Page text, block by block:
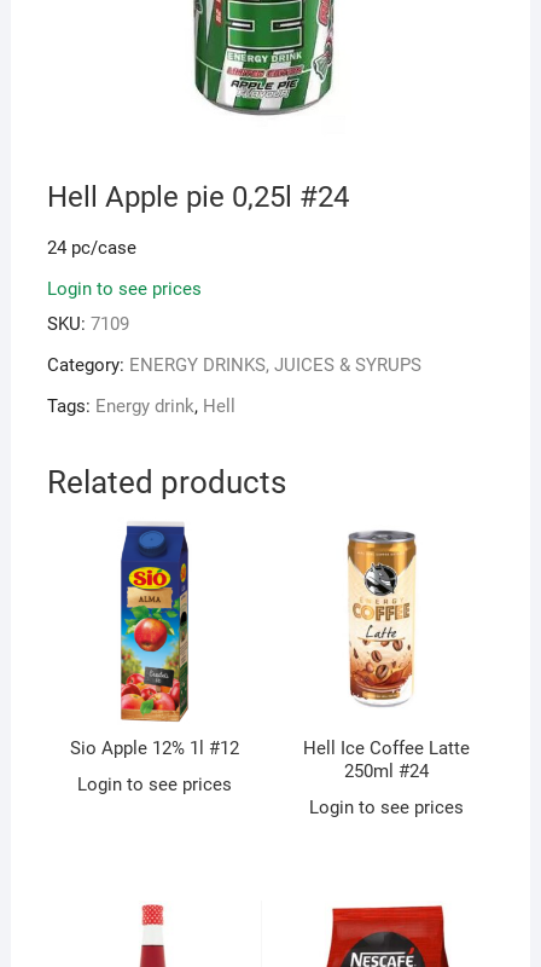
Hell Apple pie 0,25l #24
24 pc/case
Login to see prices
SKU: 7109
Category: ENERGY DRINKS, JUICES & SYRUPS
Tags: Energy drink, Hell
Related products
Sio Apple 12% 1l #12
Login to see prices
Hell Ice Coffee Latte
250ml #24
Login to see prices